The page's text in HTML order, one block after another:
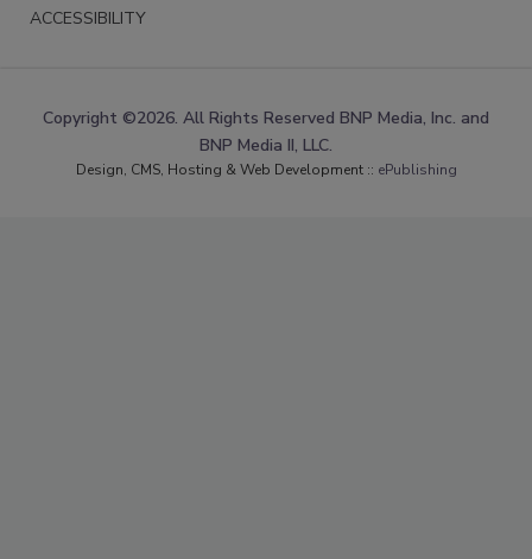
ACCESSIBILITY
Copyright ©2026. All Rights Reserved BNP Media, Inc. and
BNP Media II, LLC.
Design, CMS, Hosting & Web Development :: ePublishing